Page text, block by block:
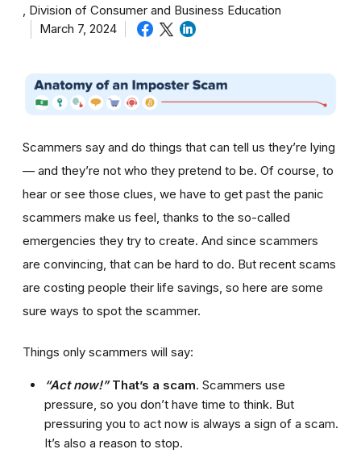
Division of Consumer and Business Education
March 7, 2024
Scammers say and do things that can tell us they’re lying
— and they’re not who they pretend to be. Of course, to
hear or see those clues, we have to get past the panic
scammers make us feel, thanks to the so-called
emergencies they try to create. And since scammers
are convincing, that can be hard to do. But recent scams
are costing people their life savings, so here are some
sure ways to spot the scammer.
Things only scammers will say:
“Act now!”That’s a scam. Scammers use
pressure, so you don’t have time to think. But
pressuring you to act now is always a sign of a scam.
It’s also a reason to stop.